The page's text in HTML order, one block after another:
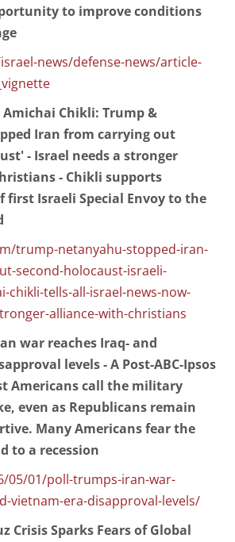
to improve conditions
news/defense-news/article-
Chikli: Trump &
Iran from carrying out
- Israel needs a stronger
- Chikli supports
Israeli Special Envoy to the
trump-netanyahu-stopped-iran-
second-holocaust-israeli-
chikli-tells-all-israel-news-now-
alliance-with-christians
war reaches Iraq- and
levels - A Post-ABC-Ipsos
Americans call the military
even as Republicans remain
Many Americans fear the
to a recession
05/01/poll-trumps-iran-war-
vietnam-era-disapproval-levels/
Crisis Sparks Fears of Global